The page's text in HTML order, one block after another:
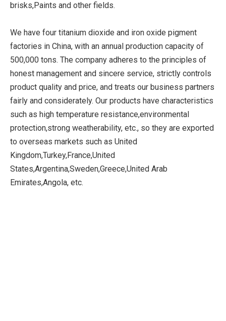
brisks,Paints and other fields.
We have four titanium dioxide and iron oxide pigment
factories in China, with an annual production capacity of
500,000 tons. The company adheres to the principles of
honest management and sincere service, strictly controls
product quality and price, and treats our business partners
fairly and considerately. Our products have characteristics
such as high temperature resistance,environmental
protection,strong weatherability, etc., so they are exported
to overseas markets such as United
Kingdom,Turkey,France,United
States,Argentina,Sweden,Greece,United Arab
Emirates,Angola, etc.